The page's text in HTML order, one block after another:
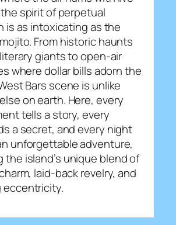
spirit of perpetual
is as intoxicating as the
From historic haunts
giants to open-air
where dollar bills adorn the
Bars scene is unlike
on earth. Here, every
tells a story, every
a secret, and every night
unforgettable adventure,
the island’s unique blend of
laid-back revelry, and
eccentricity.